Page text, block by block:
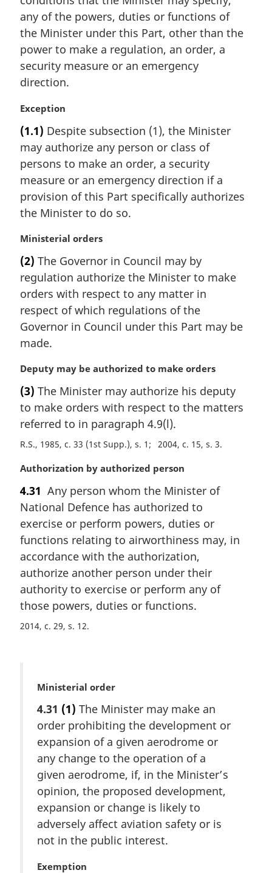
l
n
o
t
e
:
any of the powers, duties or functions of
the Minister under this Part, other than the
power to make a regulation, an order, a
security measure or an emergency
direction.
M
r
g
i
a
l
n
t
e
:
Exception
(1.1) Despite subsection (1), the Minister
may authorize any person or class of
persons to make an order, a security
measure or an emergency direction if a
provision of this Part specifically authorizes
the Minister to do so.
M
r
g
i
n
l
n
t
e
:
Ministerial orders
(2) The Governor in Council may by
regulation authorize the Minister to make
orders with respect to any matter in
respect of which regulations of the
Governor in Council under this Part may be
made.
M
r
g
i
a
l
n
o
t
:
Deputy may be authorized to make orders
(3) The Minister may authorize his deputy
to make orders with respect to the matters
referred to in paragraph 4.9(l).
R.S., 1985, c. 33 (1st Supp.), s. 1 2004, c. 15, s. 3
M
r
g
i
n
l
n
o
t
:
Authorization by authorized person
4.31 Any person whom the Minister of
National Defence has authorized to
exercise or perform powers, duties or
functions relating to airworthiness may, in
accordance with the authorization,
authorize another person under their
authority to exercise or perform any of
those powers, duties or functions.
2014, c. 29, s. 12
M
r
g
i
n
l
n
o
t
:
Ministerial order
4.31 (1) The Minister may make an
order prohibiting the development or
expansion of a given aerodrome or
any change to the operation of a
given aerodrome, if, in the Minister’s
opinion, the proposed development,
expansion or change is likely to
adversely affect aviation safety or is
not in the public interest.
M
Exemption